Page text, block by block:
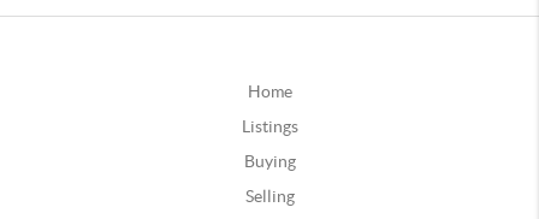
Home
Listings
Buying
Selling